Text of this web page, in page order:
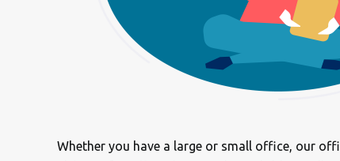
Whether you have a large or small office, our